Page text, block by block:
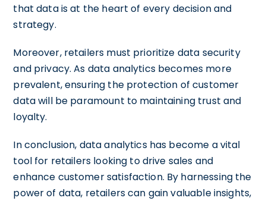
that data is at the heart of every decision and
strategy.
Moreover, retailers must prioritize data security
and privacy. As data analytics becomes more
prevalent, ensuring the protection of customer
data will be paramount to maintaining trust and
loyalty.
In conclusion, data analytics has become a vital
tool for retailers looking to drive sales and
enhance customer satisfaction. By harnessing the
power of data, retailers can gain valuable insights,